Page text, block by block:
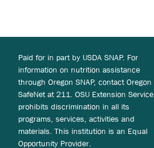
Paid for in part by USDA SNAP. For
information on nutrition assistance
through Oregon SNAP, contact Oregon
SafeNet at 211. OSU Extension Service
prohibits discrimination in all its
programs, services, activities and
materials. This institution is an Equal
Opportunity Provider.